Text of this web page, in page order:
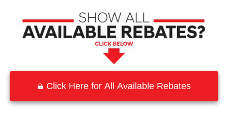
Click Here for All Available Rebates